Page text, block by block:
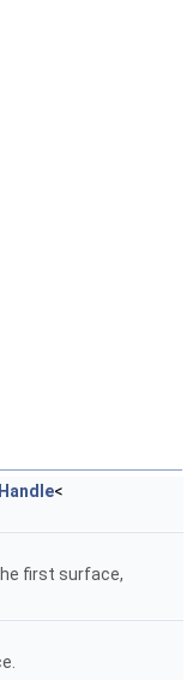
Handle<
first surface,